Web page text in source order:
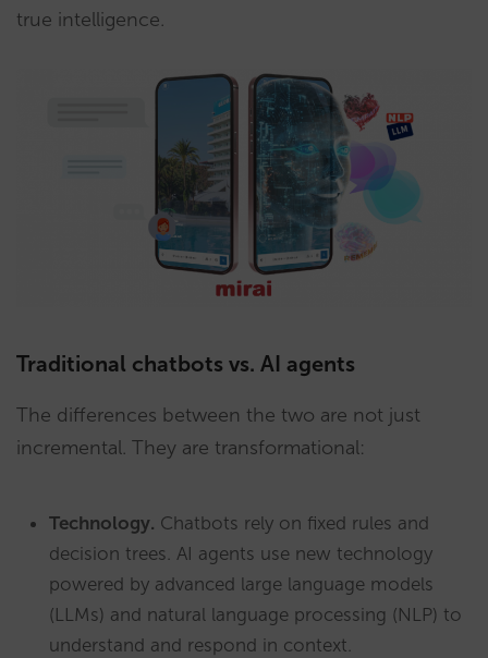
true intelligence.
Traditional chatbots vs. AI agents
The differences between the two are not just
incremental. They are transformational:
Technology. Chatbots rely on fixed rules and
decision trees. AI agents use new technology
powered by advanced large language models
(LLMs) and natural language processing (NLP) to
understand and respond in context.